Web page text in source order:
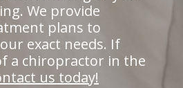
We provide
plans to
exact needs. If
a chiropractor in the
us today!